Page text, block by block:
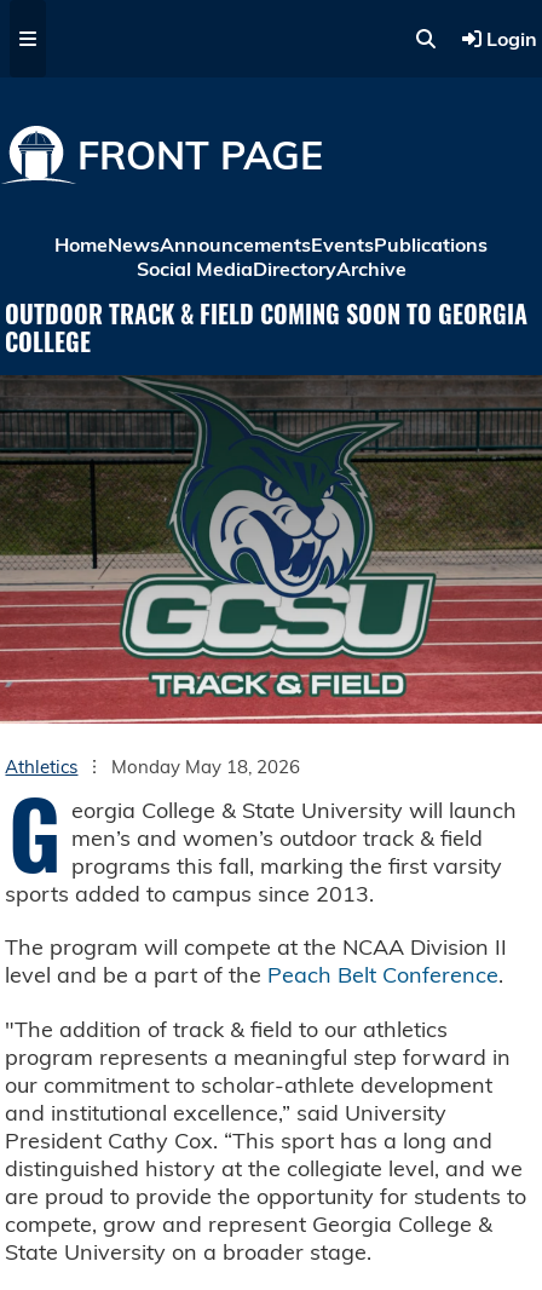
Login
FRONT PAGE
HomeNewsAnnouncementsEventsPublications
Social MediaDirectoryArchive
OUTDOOR TRACK & FIELD COMING SOON TO GEORGIA
COLLEGE
Athletics Monday May 18, 2026
G eorgia College & State University will launch
men’s and women’s outdoor track & field
programs this fall, marking the first varsity
sports added to campus since 2013.
The program will compete at the NCAA Division II
level and be a part of the Peach Belt Conference.
"The addition of track & field to our athletics
program represents a meaningful step forward in
our commitment to scholar-athlete development
and institutional excellence,” said University
President Cathy Cox. “This sport has a long and
distinguished history at the collegiate level, and we
are proud to provide the opportunity for students to
compete, grow and represent Georgia College &
State University on a broader stage.